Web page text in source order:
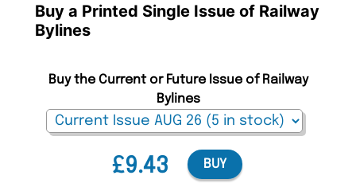
Buy a Printed Single Issue of Railway
Bylines
£9.43
Buy the Current or Future Issue of Railway
Bylines
BUY